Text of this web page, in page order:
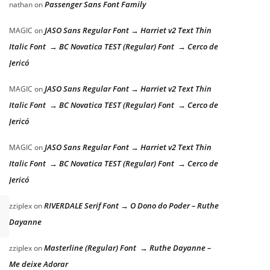
nathanonPassenger Sans Font Family
MAGIC onJASO Sans Regular Font → Harriet v2 Text Thin
Italic Font → BC Novatica TEST (Regular) Font → Cerco de
Jericó
MAGIC onJASO Sans Regular Font → Harriet v2 Text Thin
Italic Font → BC Novatica TEST (Regular) Font → Cerco de
Jericó
MAGIC onJASO Sans Regular Font → Harriet v2 Text Thin
Italic Font → BC Novatica TEST (Regular) Font → Cerco de
Jericó
zziplexonRIVERDALE Serif Font → O Dono do Poder – Ruthe
Dayanne
zziplexonMasterline (Regular) Font → Ruthe Dayanne –
Me deixe Adorar